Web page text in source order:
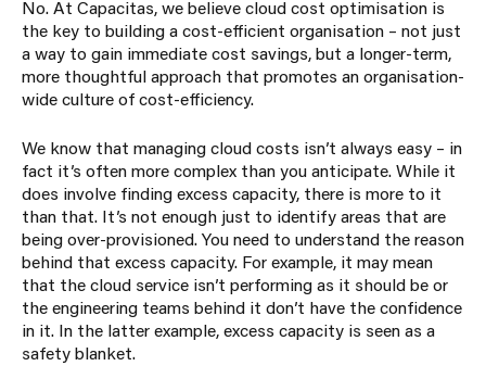
No. At Capacitas, we believe cloud cost optimisation is
the key to building a cost-efficient organisation – not just
a way to gain immediate cost savings, but a longer-term,
more thoughtful approach that promotes an organisation-
wide culture of cost-efficiency.
We know that managing cloud costs isn’t always easy – in
fact it’s often more complex than you anticipate. While it
does involve finding excess capacity, there is more to it
than that. It’s not enough just to identify areas that are
being over-provisioned. You need to understand the reason
behind that excess capacity. For example, it may mean
that the cloud service isn’t performing as it should be or
the engineering teams behind it don’t have the confidence
in it. In the latter example, excess capacity is seen as a
safety blanket.